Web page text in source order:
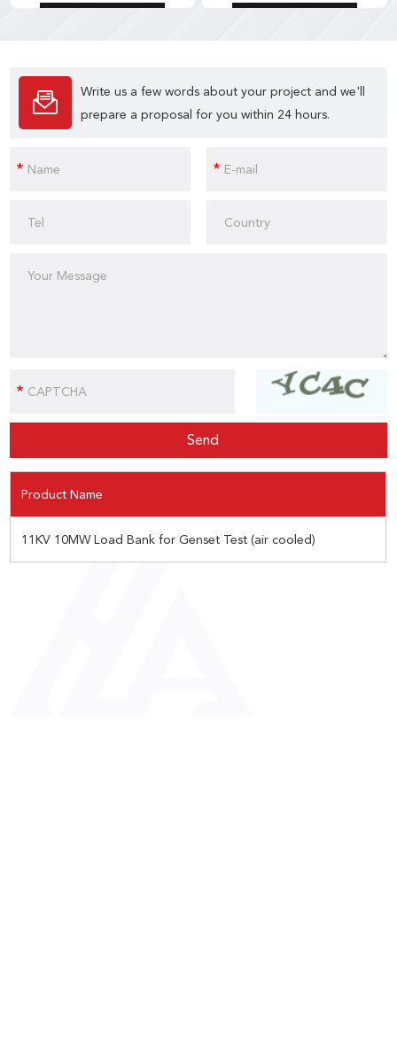
Write us a few words about your project and we'll
prepare a proposal for you within 24 hours.
Product Name
11KV 10MW Load Bank for Genset Test (air cooled)